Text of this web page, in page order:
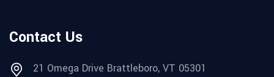
Contact Us
21 Omega Drive Brattleboro, VT 05301